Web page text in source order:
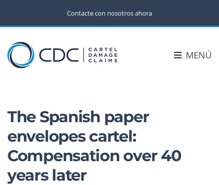
Contacte con nosotros ahora
MENÚ
The Spanish paper
envelopes cartel:
Compensation over 40
years later